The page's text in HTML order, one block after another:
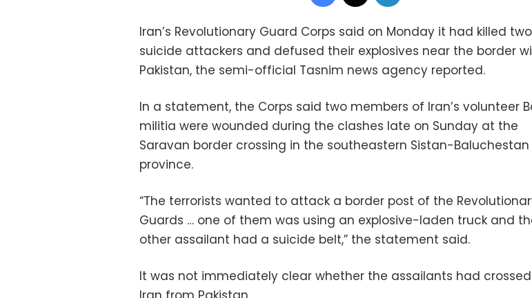
Iran’s Revolutionary Guard Corps said on Monday it had killed two
suicide attackers and defused their explosives near the border
Pakistan, the semi-official Tasnim news agency reported.
In a statement, the Corps said two members of Iran’s volunteer
militia were wounded during the clashes late on Sunday at the
Saravan border crossing in the southeastern Sistan-Baluchestan
province.
“The terrorists wanted to attack a border post of the
Guards … one of them was using an explosive-laden truck and
other assailant had a suicide belt,” the statement said.
It was not immediately clear whether the assailants had